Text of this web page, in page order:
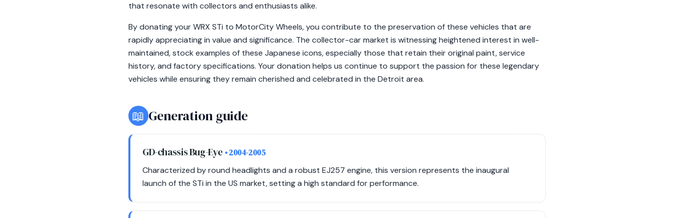
that resonate with collectors and enthusiasts alike.
By donating your WRX STi to MotorCity Wheels, you contribute to the preservation of these vehicles that are
rapidly appreciating in value and significance. The collector-car market is witnessing heightened interest in well-
maintained, stock examples of these Japanese icons, especially those that retain their original paint, service
history, and factory specifications. Your donation helps us continue to support the passion for these legendary
vehicles while ensuring they remain cherished and celebrated in the Detroit area.
📖 Generation guide
GD-chassis Bug-Eye • 2004-2005
Characterized by round headlights and a robust EJ257 engine, this version represents the inaugural
launch of the STi in the US market, setting a high standard for performance.